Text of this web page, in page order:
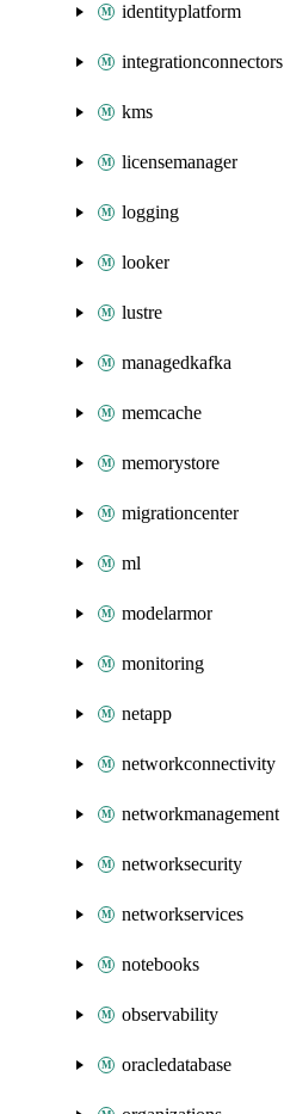
identityplatform
integrationconnectors
kms
licensemanager
logging
looker
lustre
managedkafka
memcache
memorystore
migrationcenter
ml
modelarmor
monitoring
netapp
networkconnectivity
networkmanagement
networksecurity
networkservices
notebooks
observability
oracledatabase